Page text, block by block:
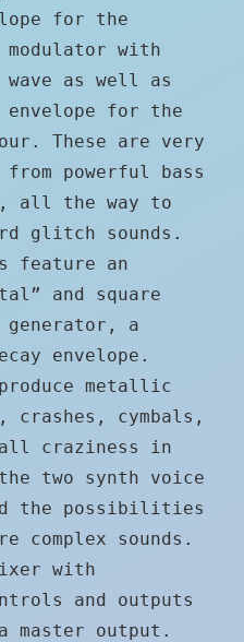
for the
modulator with
as well as
for the
These are very
powerful bass
all the way to
glitch sounds.
feature an
and square
generator, a
envelope.
metallic
cymbals,
craziness in
the two synth voice
the possibilities
complex sounds.
with
and outputs
master output.